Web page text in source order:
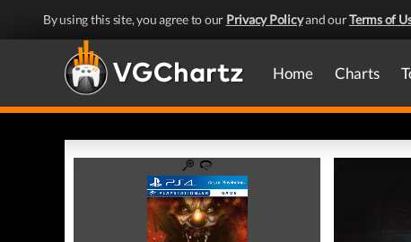
By using this site, you agree to our Privacy Policyand ourTerms of
Home Charts